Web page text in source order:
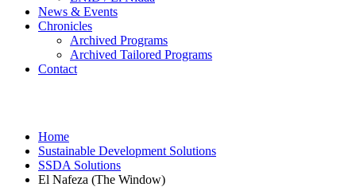
News & Events
Chronicles
Archived Programs
Archived Tailored Programs
Contact
Home
Sustainable Development Solutions
SSDA Solutions
El Nafeza (The Window)